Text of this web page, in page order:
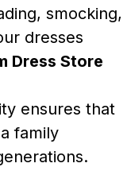
smocking,
dresses
Dress Store
ensures that
family